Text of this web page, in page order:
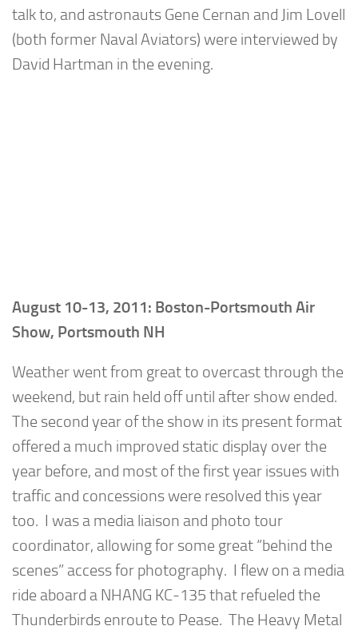
talk to, and astronauts Gene Cernan and Jim Lovell
(both former Naval Aviators) were interviewed by
David Hartman in the evening.
August 10-13, 2011: Boston-Portsmouth Air
Show, Portsmouth NH
Weather went from great to overcast through the
weekend, but rain held off until after show ended.
The second year of the show in its present format
offered a much improved static display over the
year before, and most of the first year issues with
traffic and concessions were resolved this year
too. I was a media liaison and photo tour
coordinator, allowing for some great “behind the
scenes” access for photography. I flew on a media
ride aboard a NHANG KC-135 that refueled the
Thunderbirds enroute to Pease. The Heavy Metal